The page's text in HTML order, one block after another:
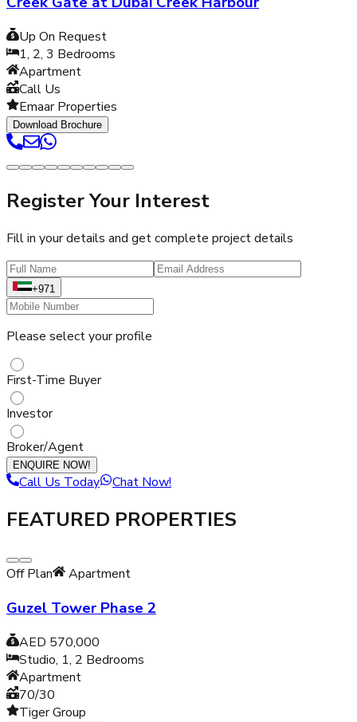
Up On Request
1, 2, 3 Bedrooms
Apartment
Call Us
Emaar Properties
Download Brochure
Register Your Interest
Fill in your details and get complete project details
+971
Please select your profile
First-Time Buyer
Investor
Broker/Agent
ENQUIRE NOW!
Call Us Today Chat Now!
FEATURED PROPERTIES
Off Plan Apartment
Guzel Tower Phase 2
AED 570,000
Studio, 1, 2 Bedrooms
Apartment
70/30
Tiger Group